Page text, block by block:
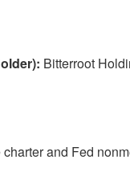
Bitterroot
and Fed